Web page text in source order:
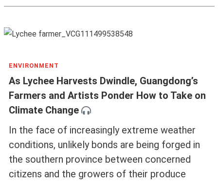
ENVIRONMENT
As Lychee Harvests Dwindle, Guangdong’s
Farmers and Artists Ponder How to Take on
Climate Change
In the face of increasingly extreme weather
conditions, unlikely bonds are being forged in
the southern province between concerned
citizens and the growers of their produce